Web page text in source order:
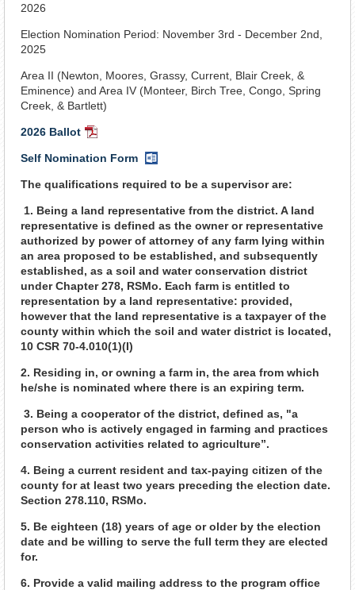
2026
Election Nomination Period: November 3rd - December 2nd,
2025
Area II (Newton, Moores, Grassy, Current, Blair Creek, &
Eminence) and Area IV (Monteer, Birch Tree, Congo, Spring
Creek, & Bartlett)
2026 Ballot PDF
Self Nomination Form
Word
The qualifications required to be a supervisor are:
1. Being a land representative from the district. A land
representative is defined as the owner or representative
authorized by power of attorney of any farm lying within
an area proposed to be established, and subsequently
established, as a soil and water conservation district
under Chapter 278, RSMo. Each farm is entitled to
representation by a land representative: provided,
however that the land representative is a taxpayer of the
county within which the soil and water district is located,
10 CSR 70-4.010(1)(I)
2. Residing in, or owning a farm in, the area from which
he/she is nominated where there is an expiring term.
3. Being a cooperator of the district, defined as, "a
person who is actively engaged in farming and practices
conservation activities related to agriculture”.
4. Being a current resident and tax-paying citizen of the
county for at least two years preceding the election date.
Section 278.110, RSMo.
5. Be eighteen (18) years of age or older by the election
date and be willing to serve the full term they are elected
for.
6. Provide a valid mailing address to the program office